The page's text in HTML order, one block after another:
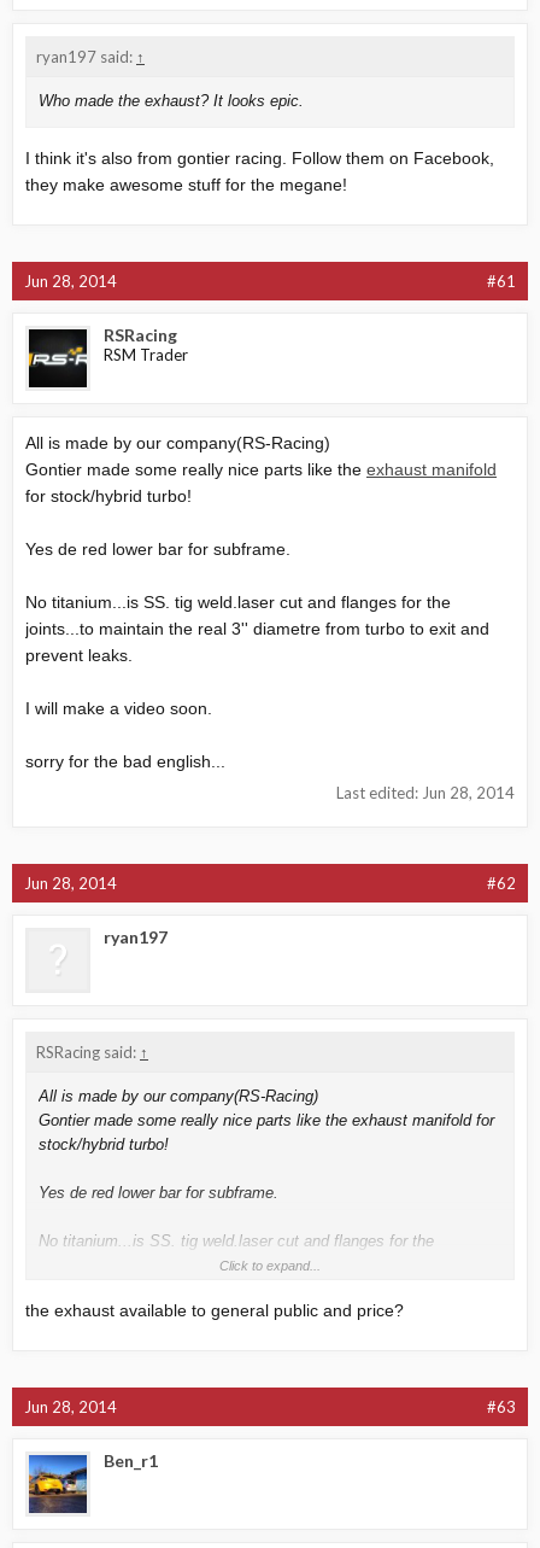
ryan197 said: ↑
Who made the exhaust? It looks epic.
I think it's also from gontier racing. Follow them on Facebook,
they make awesome stuff for the megane!
Jun 28, 2014 #61
RSRacing
RSM Trader
All is made by our company(RS-Racing)
Gontier made some really nice parts like the exhaust manifold
for stock/hybrid turbo!
Yes de red lower bar for subframe.
No titanium...is SS. tig weld.laser cut and flanges for the
joints...to maintain the real 3'' diametre from turbo to exit and
prevent leaks.
I will make a video soon.
sorry for the bad english...
Last edited: Jun 28, 2014
Jun 28, 2014 #62
ryan197
RSRacing said: ↑
All is made by our company(RS-Racing)
Gontier made some really nice parts like the exhaust manifold for
stock/hybrid turbo!
Yes de red lower bar for subframe.
No titanium...is SS. tig weld.laser cut and flanges for the
joints...to maintain the real 3'' diametre from turbo to exit and
sorry for the bad english...
Click to expand...
the exhaust available to general public and price?
Jun 28, 2014 #63
Ben_r1